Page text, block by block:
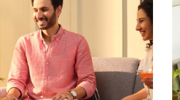
article helps you choose...
a